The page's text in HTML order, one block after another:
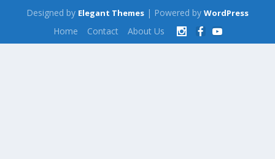
Designed by Elegant Themes | Powered by WordPress
Home Contact About Us